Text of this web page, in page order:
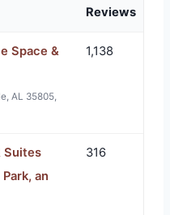
Reviews
Space &
AL 35805,
1,138
Suites
an
316